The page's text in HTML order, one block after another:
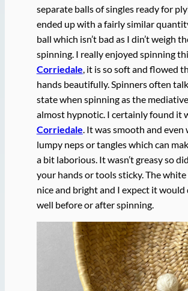
separate balls of singles ready for
ended up with a fairly similar
ball which isn’t bad as I din’t weigh
spinning. I really enjoyed spinning
Corriedale, it is so soft and flowed
hands beautifully. Spinners often
state when spinning as the
almost hypnotic. I certainly found it
Corriedale. It was smooth and even
lumpy neps or tangles which can
a bit laborious. It wasn’t greasy so
your hands or tools sticky. The
nice and bright and I expect it would
well before or after spinning.